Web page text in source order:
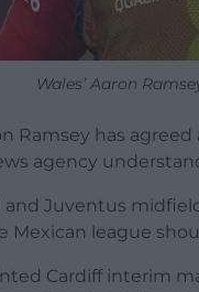
Wales’ Aaron
Ramsey has
agency
and Juventus
Mexican league
Cardiff interim